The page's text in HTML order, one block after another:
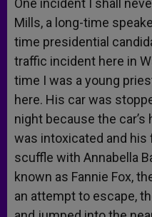
One incident I shall
Mills, a long-time
time presidential
traffic incident here in
time I was a young
here. His car was
night because the
was intoxicated and
scuffle with Annabella
known as Fannie Fox,
an attempt to escape,